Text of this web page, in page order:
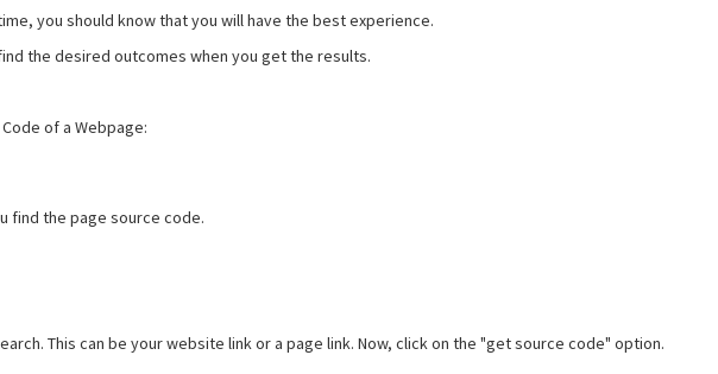
you should know that you will have the best experience.
the desired outcomes when you get the results.
of a Webpage:
find the page source code.
This can be your website link or a page link. Now, click on the "get source code" option.